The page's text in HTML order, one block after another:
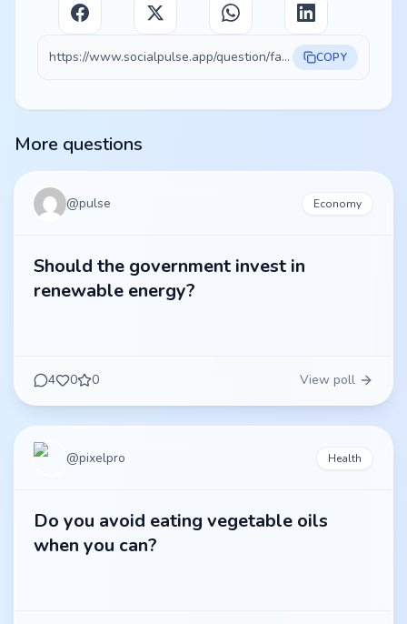
https://www.socialpulse.app/question/fa9d48b0-9635-435c-b36a-2bca63995f99 COPY
More questions
@pulse Economy
Should the government invest in
renewable energy?
4 0 0 View poll
@pixelpro Health
Do you avoid eating vegetable oils
when you can?